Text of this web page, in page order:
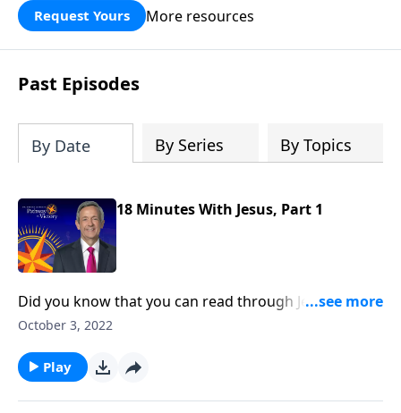
strengthen personal faith, and seek
God’s blessing, wisdom, and direction
for the days ahead.
Request Yours More resources
Past Episodes
By Date By Series By Topics
18 Minutes With Jesus, Part 1
Did you know that you can read through Jesus’
Sermon on the Mount in just 18 minutes? It’s true! In
embrace a radical way of dealing with the issues that
matter most. Dr. Robert Jeffress begins to unpack
Jesus’ revolutionary teaching on ten life-changing
October 3, 2022
Play